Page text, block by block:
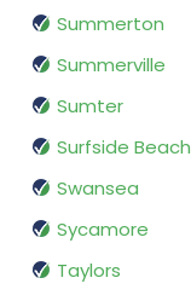
Summerton
Summerville
Sumter
Surfside Beach
Swansea
Sycamore
Taylors